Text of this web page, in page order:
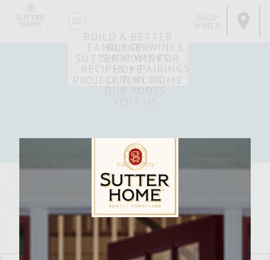
FAMILY OF WINES
SHOP WINES
RECIPES + PAIRINGS
OUR BLOG
OUR ROOTS
BUILD A BETTER
BURGER
SUTTER HOME FOR
HOPE
PROJECT TINY HOME
SHOP
WINES
Sutter Home Family Vineyards Age Check